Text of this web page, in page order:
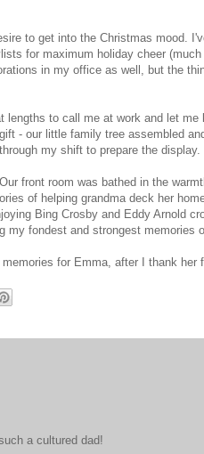
to get into the Christmas mood.
for maximum holiday cheer
in my office as well, but the
lengths to call me at work and let
- our little family tree assembled
my shift to prepare the display.
front room was bathed in the
of helping grandma deck her
Bing Crosby and Eddy Arnold
my fondest and strongest memories
for Emma, after I thank
a cultured dad!